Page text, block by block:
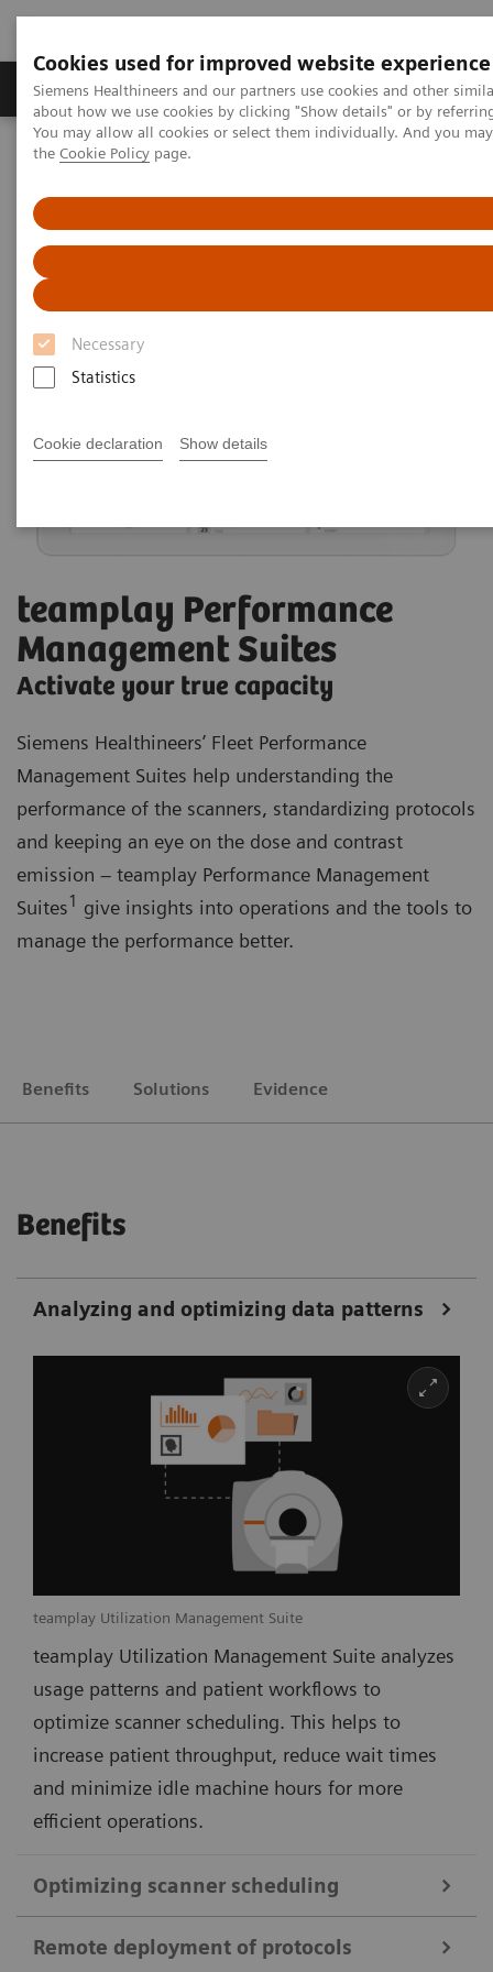
Cookies used for improved website experience
Siemens Healthineers and our partners use cookies and other
about how we use cookies by clicking "Show details" or by
You may allow all cookies or select them individually. And you
the Cookie Policy page.
Necessary
Statistics
Cookie declaration Show details
About Us Products & Services
Home
Digital Solutions & Automation
teamplay Performance
Management Suites
Activate your true capacity
Siemens Healthineers’ Fleet Performance
Management Suites help understanding the
performance of the scanners, standardizing protocols
and keeping an eye on the dose and contrast
emission – teamplay Performance Management
Suites1 give insights into operations and the tools to
manage the performance better.
Benefits Solutions Evidence
Benefits
Analyzing and optimizing data patterns
teamplay Utilization Management Suite
teamplay Utilization Management Suite analyzes
usage patterns and patient workflows to
optimize scanner scheduling. This helps to
increase patient throughput, reduce wait times
and minimize idle machine hours for more
efficient operations.
Optimizing scanner scheduling
Remote deployment of protocols